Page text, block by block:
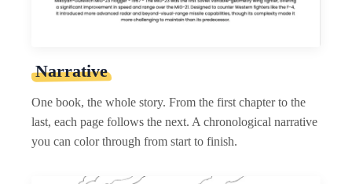
Narrative
One book, the whole story. From the first chapter to the
last, each page follows the next. A chronological narrative
you can color through from start to finish.